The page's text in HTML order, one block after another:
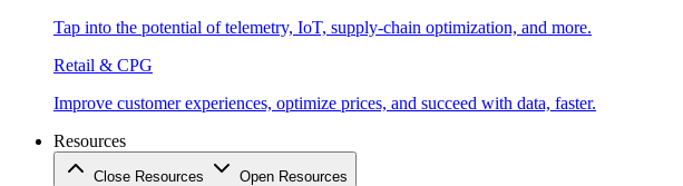
Tap into the potential of telemetry, IoT, supply-chain optimization, and more.
Retail & CPG
Improve customer experiences, optimize prices, and succeed with data, faster.
Resources
Close Resources Open Resources